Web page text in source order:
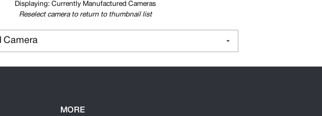
Displaying: Currently Manufactured Cameras
Reselect camera to return to thumbnail list
Camera
MORE